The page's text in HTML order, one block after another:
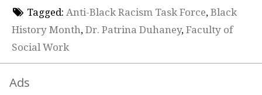
Tagged: Anti-Black Racism Task Force, Black
History Month, Dr. Patrina Duhaney, Faculty of
Social Work
Ads